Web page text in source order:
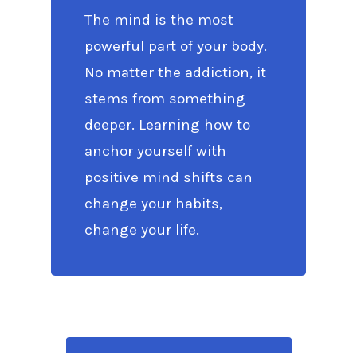
The mind is the most
powerful part of your body.
No matter the addiction, it
stems from something
deeper. Learning how to
anchor yourself with
positive mind shifts can
change your habits,
change your life.